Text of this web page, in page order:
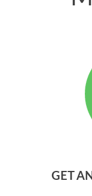
GET